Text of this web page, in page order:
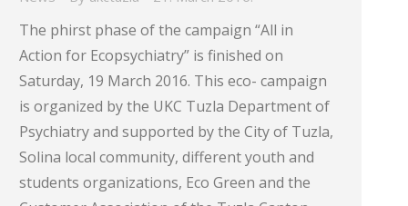
The phirst phase of the campaign “All in
Action for Ecopsychiatry” is finished on
Saturday, 19 March 2016. This eco- campaign
is organized by the UKC Tuzla Department of
Psychiatry and supported by the City of Tuzla,
Solina local community, different youth and
students organizations, Eco Green and the